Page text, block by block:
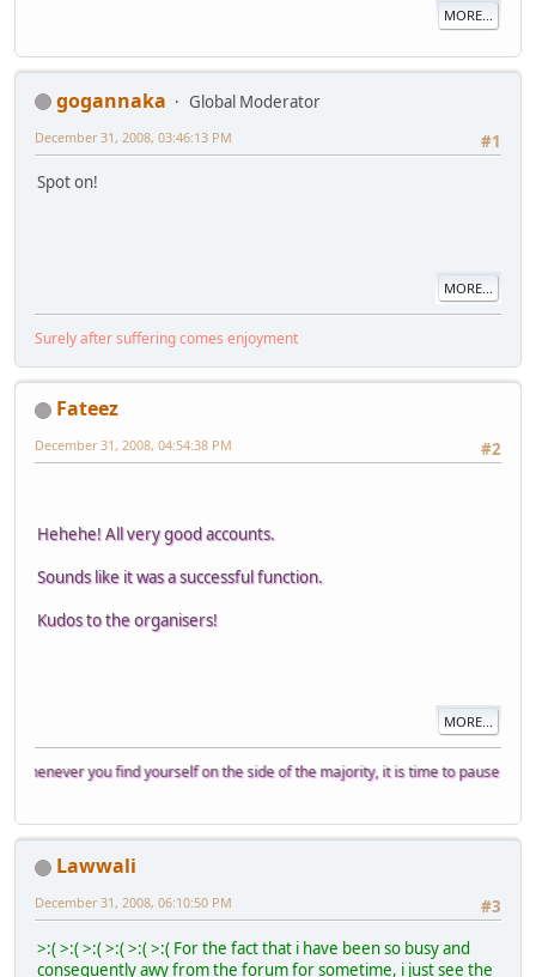
MORE...
gogannaka
Global Moderator
#1
December 31, 2008, 03:46:13 PM
Spot on!
MORE...
Surely after suffering comes enjoyment
Fateez
#2
December 31, 2008, 04:54:38 PM
Hehehe! All very good accounts.
Sounds like it was a successful function.
Kudos to the organisers!
MORE...
you find yourself on the side of the majority, it is time to pause and
Lawwali
#3
December 31, 2008, 06:10:50 PM
>:( >:( >:( >:( >:( >:( For the fact that i have been so busy and
consequently awy from the forum for sometime, i just see the